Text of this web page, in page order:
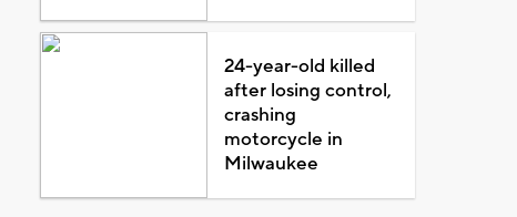
24-year-old killed
after losing control,
crashing
motorcycle in
Milwaukee